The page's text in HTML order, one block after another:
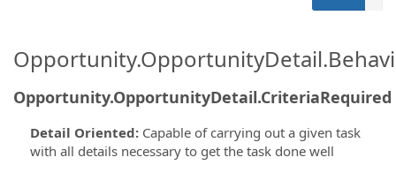
Opportunity.OpportunityDetail.CriteriaRequired
Detail Oriented: Capable of carrying out a given task
with all details necessary to get the task done well